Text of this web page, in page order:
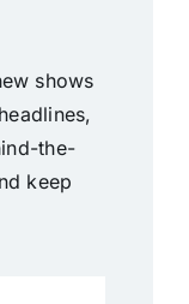
shows
the-
keep